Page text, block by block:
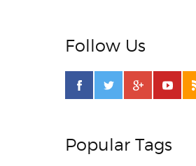
Follow Us
Popular Tags